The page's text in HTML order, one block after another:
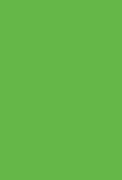
in
at a various